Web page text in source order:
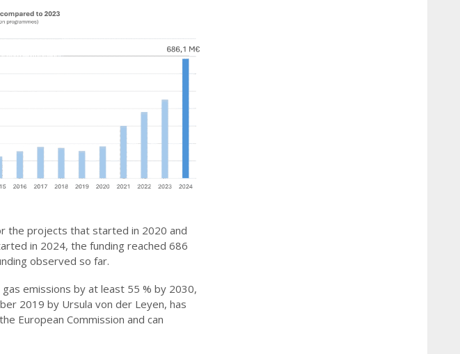
the projects that started in 2020 and
in 2024, the funding reached 686
observed so far.
emissions by at least 55 % by 2030,
2019 by Ursula von der Leyen, has
European Commission and can